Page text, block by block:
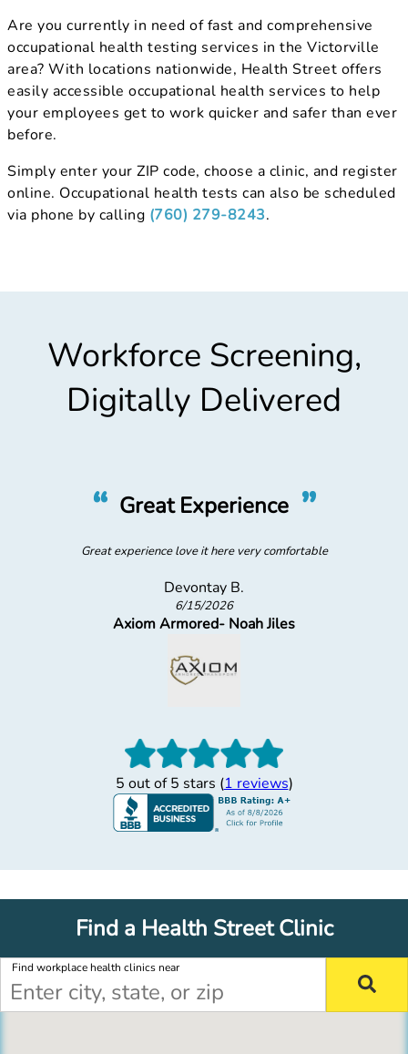
Are you currently in need of fast and comprehensive
occupational health testing services in the Victorville
area? With locations nationwide, Health Street offers
easily accessible occupational health services to help
your employees get to work quicker and safer than ever
before.
Simply enter your ZIP code, choose a clinic, and register
online. Occupational health tests can also be scheduled
via phone by calling (760) 279-8243.
Workforce Screening,
Digitally Delivered
“ Great Experience ”
Great experience love it here very comfortable
Devontay B.
6/15/2026
Axiom Armored- Noah Jiles
5 out of 5 stars (1 reviews)
Find a Health Street Clinic
Find workplace health clinics near